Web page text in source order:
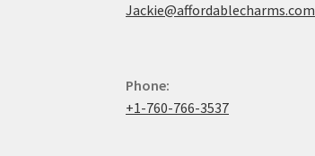
Jackie@affordablecharms.com
Phone:
+1-760-766-3537